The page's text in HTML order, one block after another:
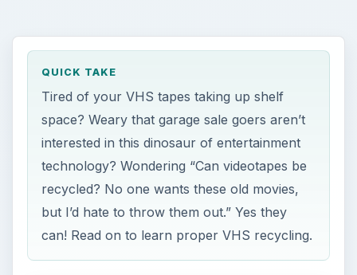
QUICK TAKE
Tired of your VHS tapes taking up shelf
space? Weary that garage sale goers aren’t
interested in this dinosaur of entertainment
technology? Wondering “Can videotapes be
recycled? No one wants these old movies,
but I’d hate to throw them out.” Yes they
can! Read on to learn proper VHS recycling.